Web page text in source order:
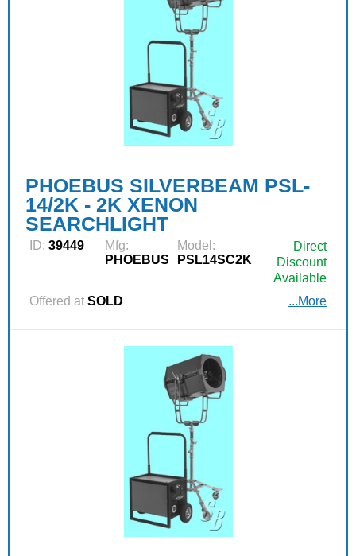
PHOEBUS SILVERBEAM PSL-
14/2K - 2K XENON
SEARCHLIGHT
ID: 39449
Mfg:
PHOEBUS
Model:
PSL14SC2K
Direct
Discount
Available
Offered at SOLD ...More